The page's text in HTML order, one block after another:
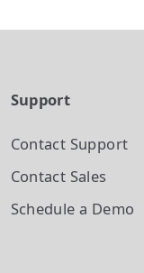
Support
Contact Support
Contact Sales
Schedule a Demo